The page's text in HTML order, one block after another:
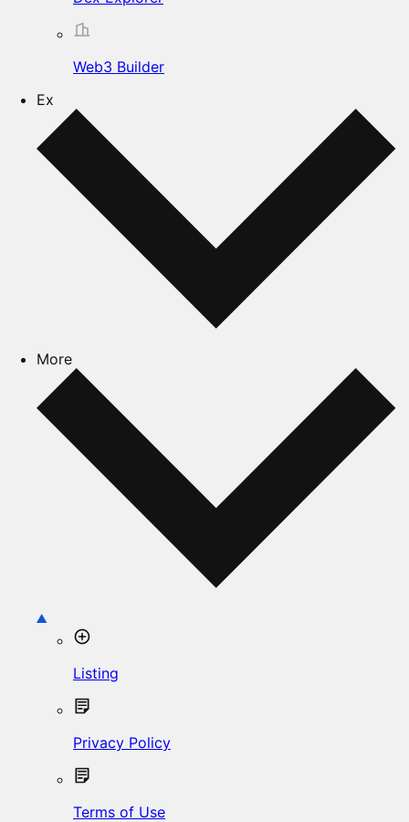
Web3 Builder
Ex
More
Listing
Privacy Policy
Terms of Use